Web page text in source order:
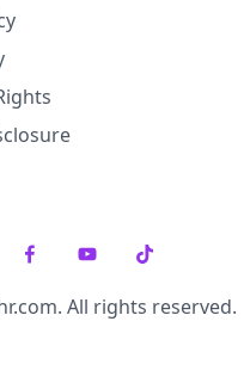
All rights reserved.